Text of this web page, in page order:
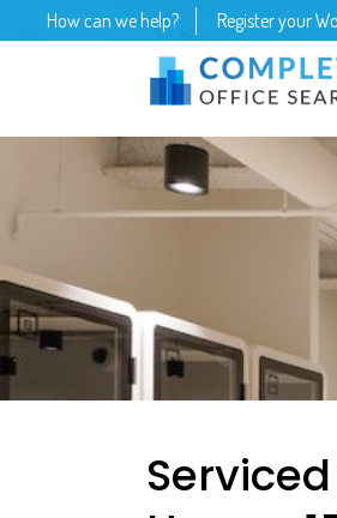
How can we help? Register your